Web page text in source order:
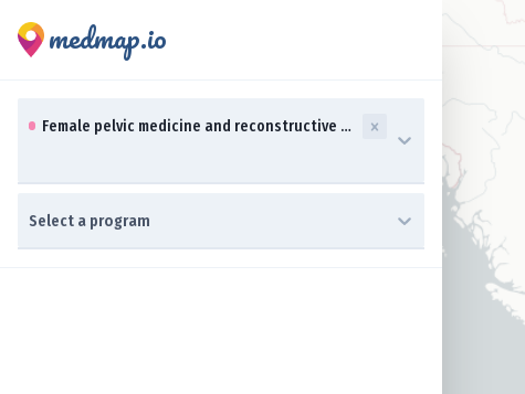
medmap.io
0 results available. Select up to three specialties is focused
Female pelvic medicine and reconstructive surgery (OBGYN)
0 results available. Select a program is focused ,type to refine list,
Select a program